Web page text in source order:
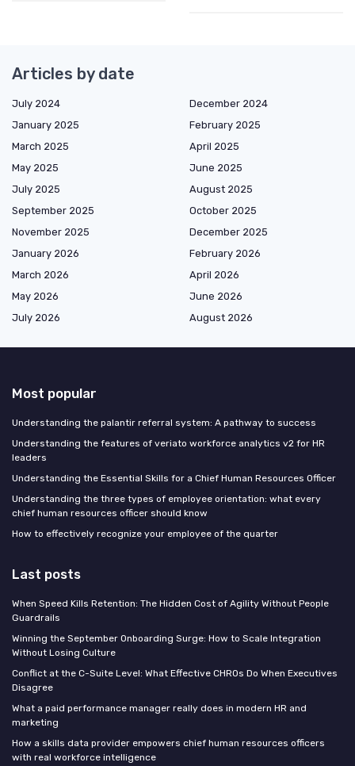
Articles by date
July 2024
December 2024
January 2025
February 2025
March 2025
April 2025
May 2025
June 2025
July 2025
August 2025
September 2025
October 2025
November 2025
December 2025
January 2026
February 2026
March 2026
April 2026
May 2026
June 2026
July 2026
August 2026
Most popular
Understanding the palantir referral system: A pathway to success
Understanding the features of veriato workforce analytics v2 for HR
leaders
Understanding the Essential Skills for a Chief Human Resources Officer
Understanding the three types of employee orientation: what every
chief human resources officer should know
How to effectively recognize your employee of the quarter
Last posts
When Speed Kills Retention: The Hidden Cost of Agility Without People
Guardrails
Winning the September Onboarding Surge: How to Scale Integration
Without Losing Culture
Conflict at the C-Suite Level: What Effective CHROs Do When Executives
Disagree
What a paid performance manager really does in modern HR and
marketing
How a skills data provider empowers chief human resources officers
with real workforce intelligence